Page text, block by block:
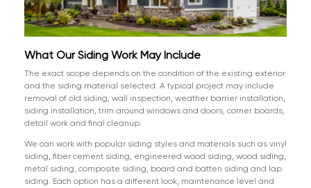
What Our Siding Work May Include
The exact scope depends on the condition of the existing exterior
and the siding material selected. A typical project may include
removal of old siding, wall inspection, weather barrier installation,
siding installation, trim around windows and doors, corner boards,
detail work and final cleanup.
We can work with popular siding styles and materials such as vinyl
siding, fiber cement siding, engineered wood siding, wood siding,
metal siding, composite siding, board and batten siding and lap
siding. Each option has a different look, maintenance level and